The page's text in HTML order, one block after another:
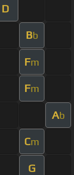
D
Bb
Fm
Fm
Ab
Cm
G